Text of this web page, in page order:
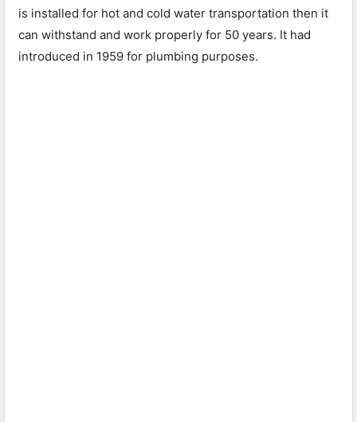
is installed for hot and cold water transportation then it
can withstand and work properly for 50 years. It had
introduced in 1959 for plumbing purposes.